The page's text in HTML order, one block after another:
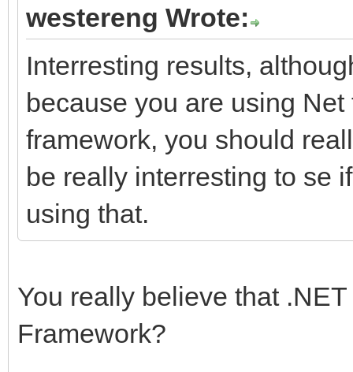
westereng Wrote:
Interresting results,
because you are using
framework, you should
be really interresting to se
using that.
You really believe that
Framework?